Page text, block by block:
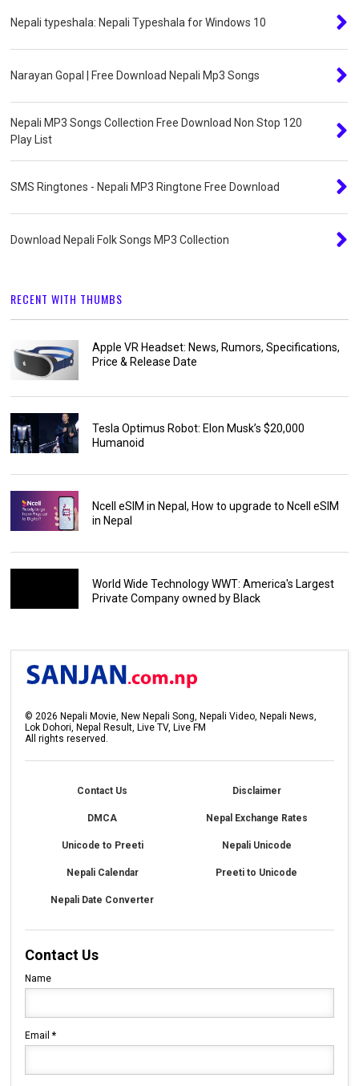
Nepali typeshala: Nepali Typeshala for Windows 10
Narayan Gopal | Free Download Nepali Mp3 Songs
Nepali MP3 Songs Collection Free Download Non Stop 120
Play List
SMS Ringtones - Nepali MP3 Ringtone Free Download
Download Nepali Folk Songs MP3 Collection
RECENT WITH THUMBS
Apple VR Headset: News, Rumors, Specifications,
Price & Release Date
Tesla Optimus Robot: Elon Musk’s $20,000
Humanoid
Ncell eSIM in Nepal, How to upgrade to Ncell eSIM
in Nepal
World Wide Technology WWT: America's Largest
Private Company owned by Black
©2026 Nepali Movie, New Nepali Song, Nepali Video, Nepali News,
Lok Dohori, Nepal Result, Live TV, Live FM
All rights reserved.
Contact Us Disclaimer
DMCA Nepal Exchange Rates
Unicode to Preeti Nepali Unicode
Nepali Calendar Preeti to Unicode
Nepali Date Converter
Contact Us
Name
Email*